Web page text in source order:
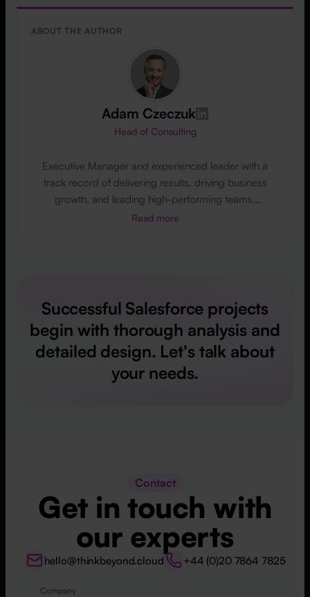
ABOUT THE AUTHOR
Adam Czeczuk
Head of Consulting
Executive Manager and experienced leader with a
track record of delivering results, driving business
growth, and leading high-performing teams.
Passionate about innovation, quality, and Salesforce
global opportunities.
Read more
Successful Salesforce projects
begin with thorough analysis and
detailed design. Let's talk about
your needs.
Contact
Get in touch with
our experts
hello@thinkbeyond.cloud +44 (0)20 7864 7825
Company